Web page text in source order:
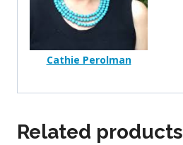
Cathie Perolman
Related products